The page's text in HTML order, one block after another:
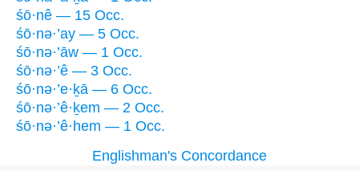
śō·nê — 15 Occ.
śō·nə·’ay — 5 Occ.
śō·nə·’āw — 1 Occ.
śō·nə·’ê — 3 Occ.
śō·nə·’e·ḵā — 6 Occ.
śō·nə·’ê·ḵem — 2 Occ.
śō·nə·’ê·hem — 1 Occ.
Englishman's Concordance